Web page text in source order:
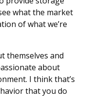
what the market
of what we’re
themselves and
about
I think that’s
that you do